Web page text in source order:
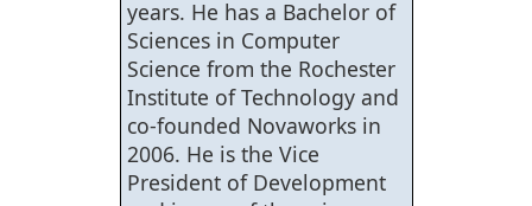
    string      results[][];
    string      files_b[];
    string      files_c[];
    string      zips[];
    string      name;
    int         bx,
                cx,
                rx,
                cmp_count,
                results_count,
                base_count;
    AddMessage("Extracting Zip Files...");
    // Process Base Zips
years. He has a Bachelor of
Sciences in Computer
Science from the Rochester
Institute of Technology and
co-founded Novaworks in
2006. He is the Vice
President of Development